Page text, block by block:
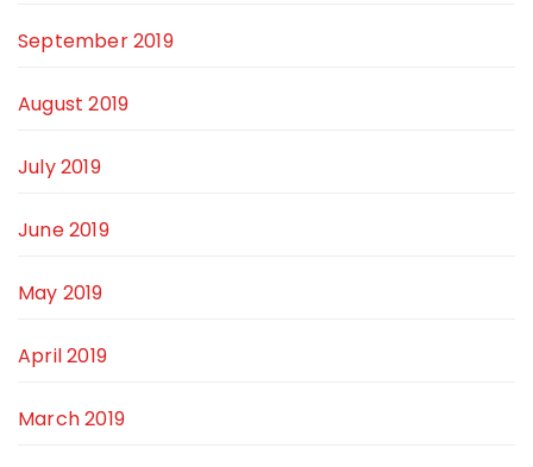
September 2019
August 2019
July 2019
June 2019
May 2019
April 2019
March 2019